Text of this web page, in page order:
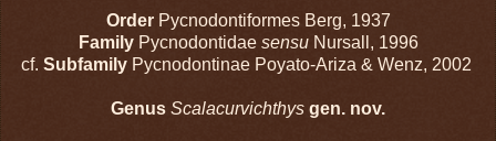
Order Pycnodontiformes Berg, 1937
Family Pycnodontidae sensu Nursall, 1996
cf. Subfamily Pycnodontinae Poyato-Ariza & Wenz, 2002
Genus Scalacurvichthys gen. nov.